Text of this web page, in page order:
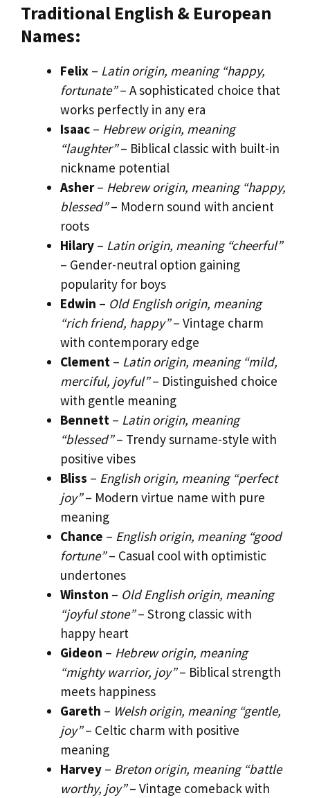
Traditional English & European
Names:
Felix – Latin origin, meaning “happy,
fortunate”– A sophisticated choice that
works perfectly in any era
Isaac – Hebrew origin, meaning
“laughter”– Biblical classic with built-in
nickname potential
Asher– Hebrew origin, meaning “happy,
blessed”– Modern sound with ancient
roots
Hilary – Latin origin, meaning “cheerful”
– Gender-neutral option gaining
popularity for boys
Edwin – Old English origin, meaning
“rich friend, happy”– Vintage charm
with contemporary edge
Clement – Latin origin, meaning “mild,
merciful, joyful”– Distinguished choice
with gentle meaning
Bennett – Latin origin, meaning
“blessed”– Trendy surname-style with
positive vibes
Bliss – English origin, meaning “perfect
joy”– Modern virtue name with pure
meaning
Chance – English origin, meaning “good
fortune”– Casual cool with optimistic
undertones
Winston – Old English origin, meaning
“joyful stone”– Strong classic with
happy heart
Gideon – Hebrew origin, meaning
“mighty warrior, joy”– Biblical strength
meets happiness
Gareth – Welsh origin, meaning “gentle,
joy”– Celtic charm with positive
meaning
Harvey – Breton origin, meaning “battle
worthy, joy”– Vintage comeback with